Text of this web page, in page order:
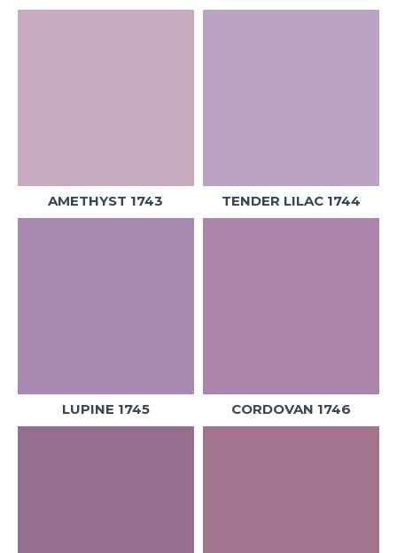
AMETHYST 1743 TENDER LILAC 1744
LUPINE 1745 CORDOVAN 1746